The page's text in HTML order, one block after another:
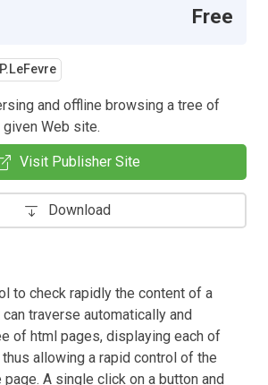
Free
and offline browsing a tree of
Web site.
Visit Publisher Site
Download
to check rapidly the content of a
traverse automatically and
of html pages, displaying each of
allowing a rapid control of the
A single click on a button and